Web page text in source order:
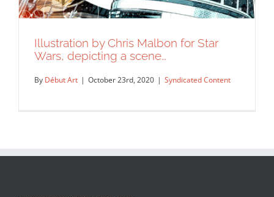
Illustration by Chris Malbon for Star
Wars, depicting a scene…
By Début Art | October 23rd, 2020 | Syndicated Content